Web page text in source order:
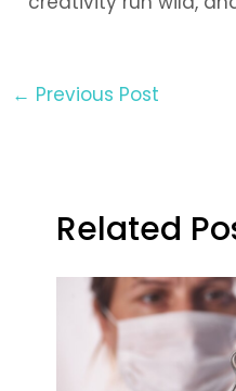
← Previous Post
Related